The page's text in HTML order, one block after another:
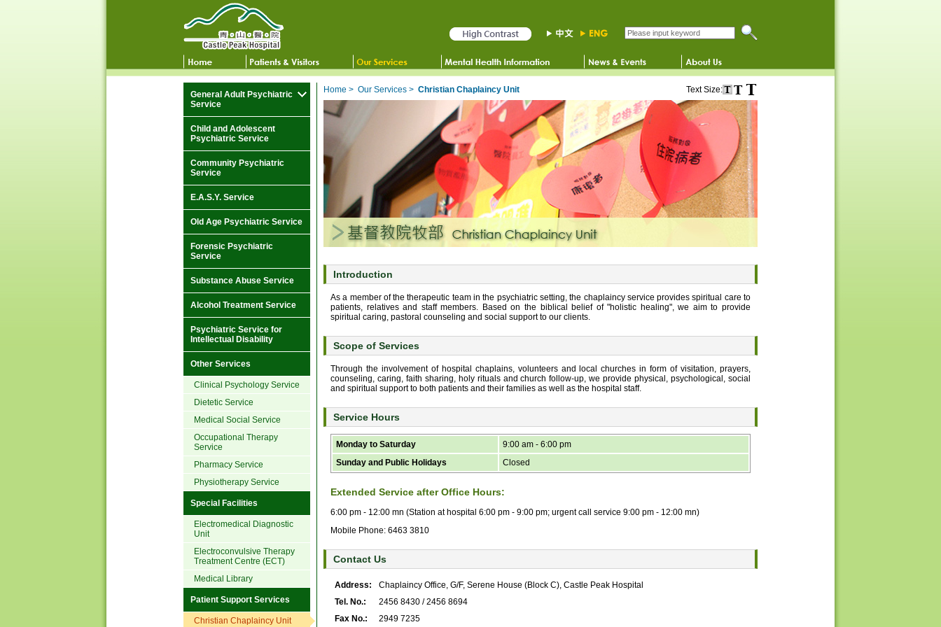
Search this website
General Adult Psychiatric
Service
Child and Adolescent
Psychiatric Service
Community Psychiatric
Service
E.A.S.Y. Service
Old Age Psychiatric Service
Forensic Psychiatric
Service
Substance Abuse Service
Alcohol Treatment Service
Psychiatric Service for
Intellectual Disability
Other Services
Clinical Psychology Service
Dietetic Service
Medical Social Service
Occupational Therapy
Service
Pharmacy Service
Physiotherapy Service
Special Facilities
Electromedical Diagnostic
Unit
Electroconvulsive Therapy
Treatment Centre (ECT)
Medical Library
Patient Support Services
Christian Chaplaincy Unit
Home > Our Services > Christian Chaplaincy Unit Text Size:
Introduction
As a member of the therapeutic team in the psychiatric setting, the chaplaincy service provides spiritual care to
patients, relatives and staff members. Based on the biblical belief of "holistic healing", we aim to provide
spiritual caring, pastoral counseling and social support to our clients.
Scope of Services
Through the involvement of hospital chaplains, volunteers and local churches in form of visitation, prayers,
counseling, caring, faith sharing, holy rituals and church follow-up, we provide physical, psychological, social
and spiritual support to both patients and their families as well as the hospital staff.
Service Hours
Monday to Saturday
9:00 am - 6:00 pm
Sunday and Public Holidays
Closed
Extended Service after Office Hours:
6:00 pm - 12:00 mn (Station at hospital 6:00 pm - 9:00 pm; urgent call service 9:00 pm - 12:00 mn)
Mobile Phone: 6463 3810
Contact Us
Address:
Chaplaincy Office, G/F, Serene House (Block C), Castle Peak Hospital
Tel. No.:
2456 8430 / 2456 8694
Fax No.:
2949 7235